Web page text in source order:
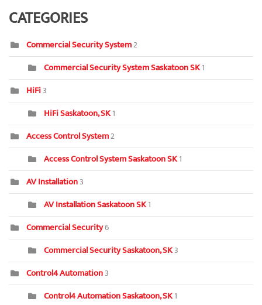
CATEGORIES
Commercial Security System2
Commercial Security System Saskatoon SK1
HiFi3
HiFi Saskatoon, SK1
Access Control System2
Access Control System Saskatoon SK1
AV Installation3
AV Installation Saskatoon SK1
Commercial Security6
Commercial Security Saskatoon, SK3
Control4 Automation3
Control4 Automation Saskatoon, SK1